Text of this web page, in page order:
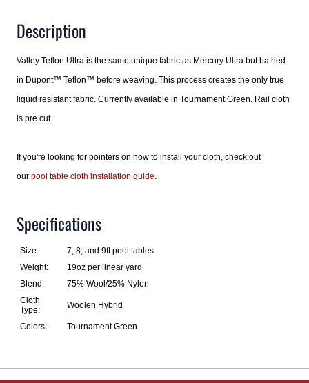
Description
Valley Teflon Ultra is the same unique fabric as Mercury Ultra but bathed
in Dupont™ Teflon™ before weaving. This process creates the only true
liquid resistant fabric. Currently available in Tournament Green. Rail cloth
is pre cut.
If you're looking for pointers on how to install your cloth, check out
our pool table cloth installation guide.
Specifications
Size:
7, 8, and 9ft pool tables
Weight:
19oz per linear yard
Blend:
75% Wool/25% Nylon
Cloth
Type:
Woolen Hybrid
Colors: Tournament Green